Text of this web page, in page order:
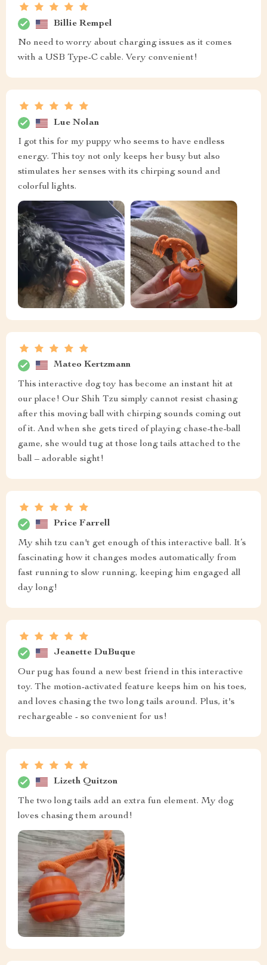
Billie Rempel
No need to worry about charging issues as it comes
with a USB Type-C cable. Very convenient!
Lue Nolan
I got this for my puppy who seems to have endless
energy. This toy not only keeps her busy but also
stimulates her senses with its chirping sound and
colorful lights.
Mateo Kertzmann
This interactive dog toy has become an instant hit at
our place! Our Shih Tzu simply cannot resist chasing
after this moving ball with chirping sounds coming out
of it. And when she gets tired of playing chase-the-ball
game, she would tug at those long tails attached to the
ball – adorable sight!
Price Farrell
My shih tzu can't get enough of this interactive ball. It’s
fascinating how it changes modes automatically from
fast running to slow running, keeping him engaged all
day long!
Jeanette DuBuque
Our pug has found a new best friend in this interactive
toy. The motion-activated feature keeps him on his toes,
and loves chasing the two long tails around. Plus, it's
rechargeable - so convenient for us!
Lizeth Quitzon
The two long tails add an extra fun element. My dog
loves chasing them around!